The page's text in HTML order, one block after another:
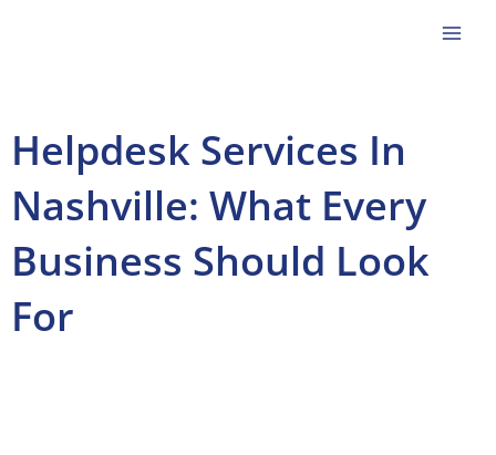
Helpdesk Services In
Nashville: What Every
Business Should Look
For